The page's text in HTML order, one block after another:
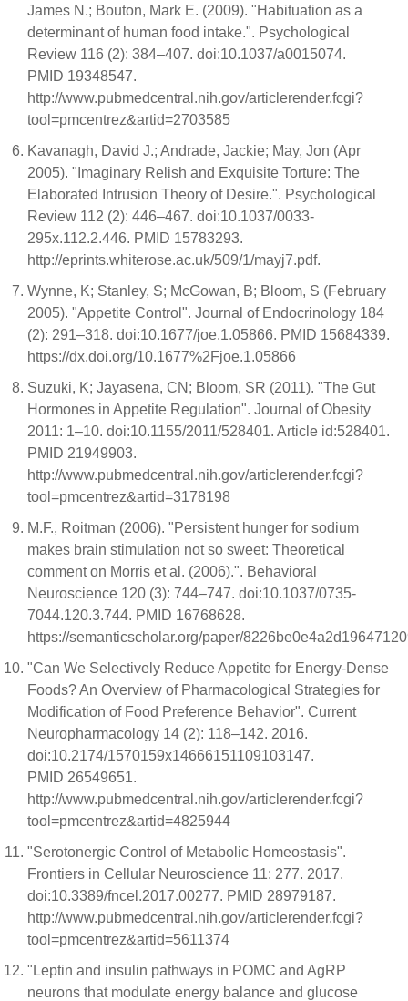
James N.; Bouton, Mark E. (2009). "Habituation as a
determinant of human food intake.". Psychological
Review 116 (2): 384–407. doi:10.1037/a0015074.
PMID 19348547.
http://www.pubmedcentral.nih.gov/articlerender.fcgi?
tool=pmcentrez&artid=2703585
Kavanagh, David J.; Andrade, Jackie; May, Jon (Apr
2005). "Imaginary Relish and Exquisite Torture: The
Elaborated Intrusion Theory of Desire.". Psychological
Review 112 (2): 446–467. doi:10.1037/0033-
295x.112.2.446. PMID 15783293.
http://eprints.whiterose.ac.uk/509/1/mayj7.pdf.
Wynne, K; Stanley, S; McGowan, B; Bloom, S (February
2005). "Appetite Control". Journal of Endocrinology 184
(2): 291–318. doi:10.1677/joe.1.05866. PMID 15684339.
https://dx.doi.org/10.1677%2Fjoe.1.05866
Suzuki, K; Jayasena, CN; Bloom, SR (2011). "The Gut
Hormones in Appetite Regulation". Journal of Obesity
2011: 1–10. doi:10.1155/2011/528401. Article id:528401.
PMID 21949903.
http://www.pubmedcentral.nih.gov/articlerender.fcgi?
tool=pmcentrez&artid=3178198
M.F., Roitman (2006). "Persistent hunger for sodium
makes brain stimulation not so sweet: Theoretical
comment on Morris et al. (2006).". Behavioral
Neuroscience 120 (3): 744–747. doi:10.1037/0735-
7044.120.3.744. PMID 16768628.
https://semanticscholar.org/paper/
"Can We Selectively Reduce Appetite for Energy-Dense
Foods? An Overview of Pharmacological Strategies for
Modification of Food Preference Behavior". Current
Neuropharmacology 14 (2): 118–142. 2016.
doi:10.2174/1570159x14666151109103147.
PMID 26549651.
http://www.pubmedcentral.nih.gov/articlerender.fcgi?
tool=pmcentrez&artid=4825944
"Serotonergic Control of Metabolic Homeostasis".
Frontiers in Cellular Neuroscience 11: 277. 2017.
doi:10.3389/fncel.2017.00277. PMID 28979187.
http://www.pubmedcentral.nih.gov/articlerender.fcgi?
tool=pmcentrez&artid=5611374
"Leptin and insulin pathways in POMC and AgRP
neurons that modulate energy balance and glucose